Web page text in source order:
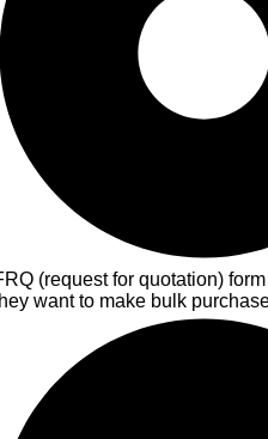
(request for quotation)
want to make bulk